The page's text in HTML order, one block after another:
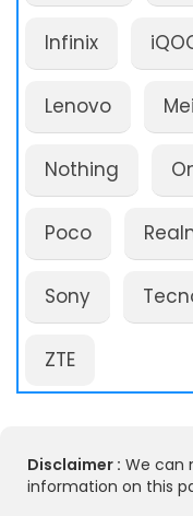
Infinix
Lenovo
Nothing
Poco
Sony
ZTE
Disclaimer : We can
information on this